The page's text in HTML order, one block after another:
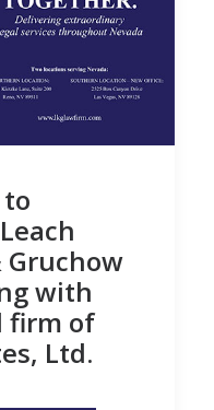
Gruchow
with
firm of
Ltd.